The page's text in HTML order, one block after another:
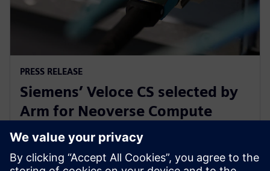
PRESS RELEASE
Siemens’ Veloce CS selected by
Arm for Neoverse Compute
Subsystems verification and
validation